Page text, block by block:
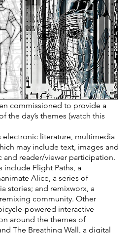
commissioned to provide a
the day’s themes (watch this
electronic literature, multimedia
may include text, images and
and reader/viewer participation.
Flight Paths, a
Alice, a series of
stories; and remixworx, a
community. Other
powered interactive
around the themes of
The Breathing Wall, a digital